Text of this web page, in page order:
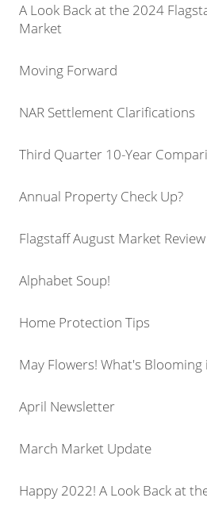
A Look Back at the 2024
Market
Moving Forward
NAR Settlement Clarifications
Third Quarter 10-Year
Annual Property Check Up?
Flagstaff August Market Review
Alphabet Soup!
Home Protection Tips
May Flowers! What's
April Newsletter
March Market Update
Happy 2022! A Look Back at